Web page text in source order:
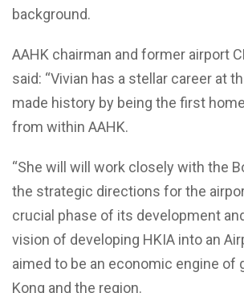
background.
AAHK chairman and former airport
said: “Vivian has a stellar career at
made history by being the first
from within AAHK.
“She will will work closely with the
the strategic directions for the
crucial phase of its development
vision of developing HKIA into an
aimed to be an economic engine of
Kong and the region.